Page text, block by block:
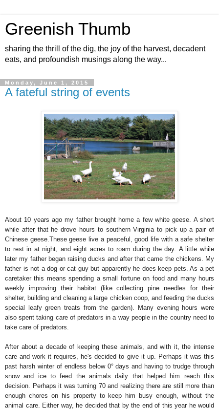
Greenish Thumb
sharing the thrill of the dig, the joy of the harvest, decadent
eats, and profoundish musings along the way...
Monday, June 1, 2015
A fateful string of events
About 10 years ago my father brought home a few white geese. A short
while after that he drove hours to southern Virginia to pick up a pair of
Chinese geese. These geese live a peaceful, good life with a safe shelter
to rest in at night, and eight acres to roam during the day. A little while
later my father began raising ducks and after that came the chickens. My
father is not a dog or cat guy but apparently he does keep pets. As a pet
caretaker this means spending a small fortune on food and many hours
weekly improving their habitat (like collecting pine needles for their
shelter, building and cleaning a large chicken coop, and feeding the ducks
special leafy green treats from the garden). Many evening hours were
also spent taking care of predators in a way people in the country need to
take care of predators.
After about a decade of keeping these animals, and with it, the intense
care and work it requires, he's decided to give it up. Perhaps it was this
past harsh winter of endless below 0° days and having to trudge through
snow and ice to feed the animals daily that helped him reach this
decision. Perhaps it was turning 70 and realizing there are still more than
enough chores on his property to keep him busy enough, without the
animal care. Either way, he decided that by the end of this year he would